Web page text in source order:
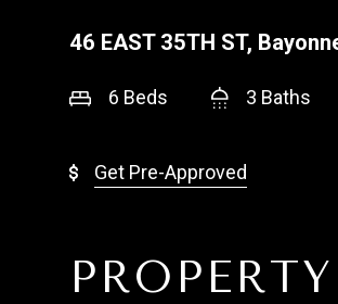
46 EAST 35TH ST,
6 Beds 3 Baths
Get Pre-Approved